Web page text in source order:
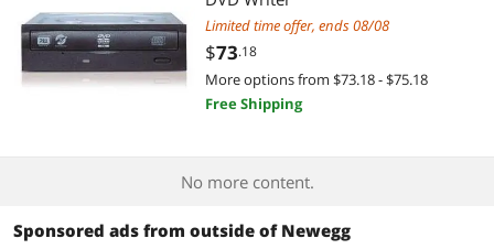
Limited time offer, ends 08/08
$73.18
More options from $73.18 - $75.18
Free Shipping
No more content.
Sponsored ads from outside of Newegg